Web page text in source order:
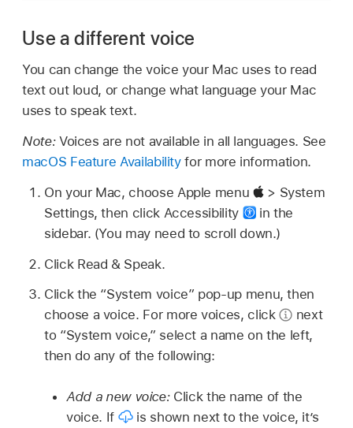
Use a different voice
You can change the voice your Mac uses to read
text out loud, or change what language your Mac
uses to speak text.
Note: Voices are not available in all languages. See
macOS Feature Availabilityfor more information.
On your Mac, choose Apple menu
> System
Settings, then click Accessibility
in the
sidebar. (You may need to scroll down.)
Click Read & Speak.
Click the “System voice” pop-up menu, then
choose a voice. For more voices, click
next
to “System voice,” select a name on the left,
then do any of the following:
Add a new voice:Click the name of the
voice. If
is shown next to the voice, it’s